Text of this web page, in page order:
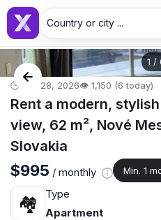
Country or city ...
1 /
🕒 Apr 28, 2026👁️ 1,150 (6 today)
Rent a modern,
view, 62 m², Nové
Slovakia
$995 / monthly Min. 1
🏘
Type
Apartment